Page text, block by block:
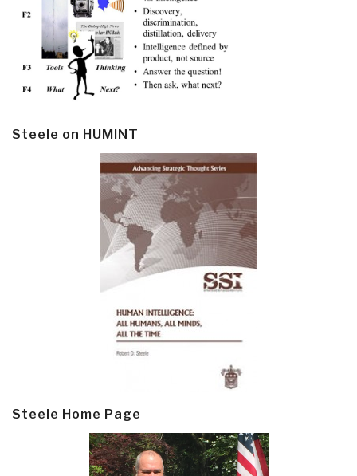
Steele on HUMINT
Steele Home Page